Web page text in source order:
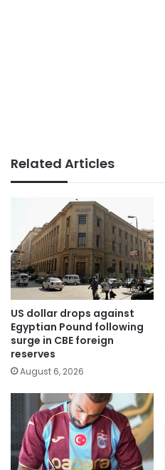
Related Articles
US dollar drops against
Egyptian Pound following
surge in CBE foreign
reserves
August 6, 2026